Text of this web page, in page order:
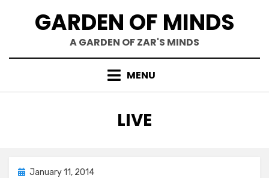
GARDEN OF MINDS
A GARDEN OF ZAR'S MINDS
MENU
TAG
:
LIVE
Posted
January 11, 2014